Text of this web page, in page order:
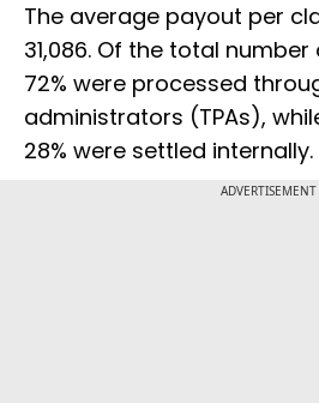
The average payout per
31,086. Of the total
72% were processed
administrators (TPAs),
28% were settled internally.
ADVERTISEMENT